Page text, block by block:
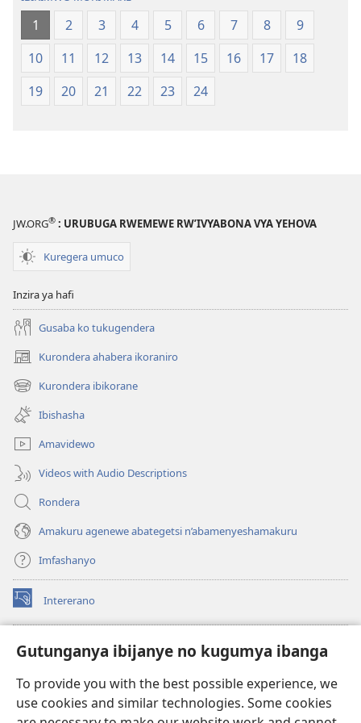
Gutunganya ibijanye no kugumya ibanga
To provide you with the best possible experience, we
use cookies and similar technologies. Some cookies
1 2 3 4 5 6 7 8
9
10
11 12 13 14 15 16 17
18
19
20 21 22 23 24
JW.ORG® : URUBUGA RWEMEWE RW’IVYABONA VYA YEHOVA
Kuregera umuco
Inzira ya hafi
Gusaba ko tukugendera
Kurondera ahabera ikoraniro
(opens
new
window)
Kurondera ibikorane
(opens
new
window)
Ibishasha
Amavidewo
Videos with Audio Descriptions
Rondera
Amakuru agenewe abategetsi n’abamenyeshamakuru
Imfashanyo
Intererano
(opens
new
Icegeranyo c'ibitabu co kuri internet ca Watchtower
(opens
window)JW Hub
(opens
new
window)JW Library